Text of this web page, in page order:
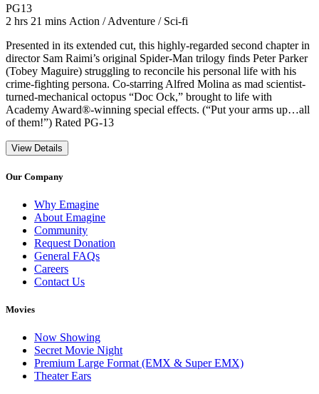
PG13Movie Rating PG13
2 hrs 21 mins Movie Runtime 2 hrs 21 mins
Movie genres Action / Adventure / Sci-fi
Action / Adventure / Sci-fi
Presented in its extended cut, this highly-regarded second chapter in
director Sam Raimi’s original Spider-Man trilogy finds Peter Parker
(Tobey Maguire) struggling to reconcile his personal life with his
crime-fighting persona. Co-starring Alfred Molina as mad scientist-
turned-mechanical octopus “Doc Ock,” brought to life with
Academy Award®-winning special effects. (“Put your arms up…all
of them!”) Rated PG-13
View Details
Our Company
Why Emagine
About Emagine
Community
Request Donation
General FAQs
Careers
Contact Us
Movies
Now Showing
Secret Movie Night
Premium Large Format (EMX & Super EMX)
Theater Ears